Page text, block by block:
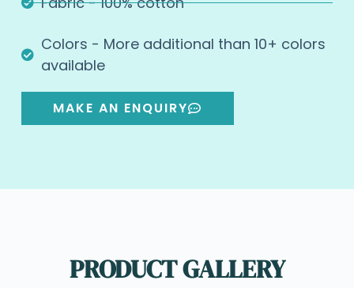
Colors - More additional than 10+ colors
available
MAKE AN ENQUIRY
PRODUCT GALLERY